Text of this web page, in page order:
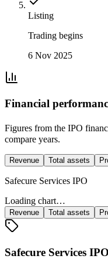
Listing
Trading begins
6 Nov 2025
Financial
Figures from the IPO
compare years.
Revenue Total assets
Safecure Services IPO
Loading chart…
Revenue Total assets
Safecure Services